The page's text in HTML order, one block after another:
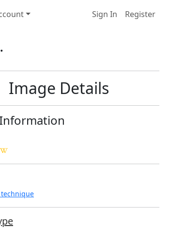
Sign In Register
Image Details
technique